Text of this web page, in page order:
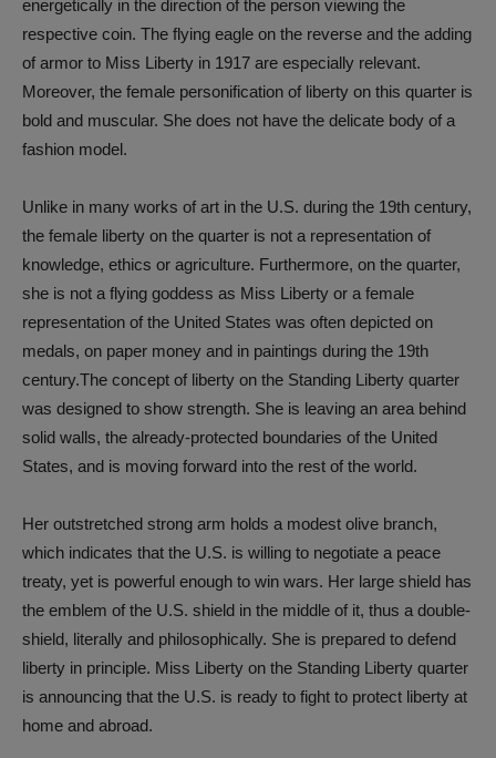
energetically in the direction of the person viewing the
respective coin. The flying eagle on the reverse and the adding
of armor to Miss Liberty in 1917 are especially relevant.
Moreover, the female personification of liberty on this quarter is
bold and muscular. She does not have the delicate body of a
fashion model.
Unlike in many works of art in the U.S. during the 19th century,
the female liberty on the quarter is not a representation of
knowledge, ethics or agriculture. Furthermore, on the quarter,
she is not a flying goddess as Miss Liberty or a female
representation of the United States was often depicted on
medals, on paper money and in paintings during the 19th
century.The concept of liberty on the Standing Liberty quarter
was designed to show strength. She is leaving an area behind
solid walls, the already-protected boundaries of the United
States, and is moving forward into the rest of the world.
Her outstretched strong arm holds a modest olive branch,
which indicates that the U.S. is willing to negotiate a peace
treaty, yet is powerful enough to win wars. Her large shield has
the emblem of the U.S. shield in the middle of it, thus a double-
shield, literally and philosophically. She is prepared to defend
liberty in principle. Miss Liberty on the Standing Liberty quarter
is announcing that the U.S. is ready to fight to protect liberty at
home and abroad.